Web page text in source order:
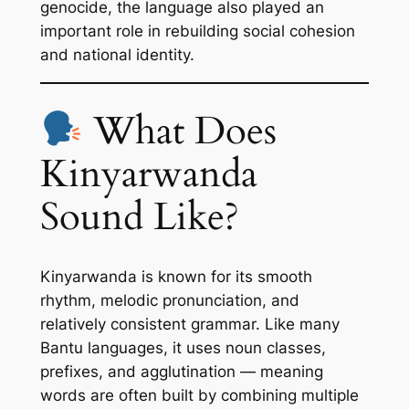
genocide, the language also played an
important role in rebuilding social cohesion
and national identity.
What Does
Kinyarwanda
Sound Like?
Kinyarwanda is known for its smooth
rhythm, melodic pronunciation, and
relatively consistent grammar. Like many
Bantu languages, it uses noun classes,
prefixes, and agglutination — meaning
words are often built by combining multiple